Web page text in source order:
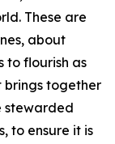
These are
about
to flourish as
brings together
stewarded
to ensure it is